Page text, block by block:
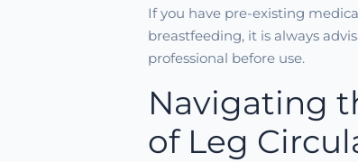
If you have pre-existing
breastfeeding, it is always
professional before use.
Navigating
of Leg